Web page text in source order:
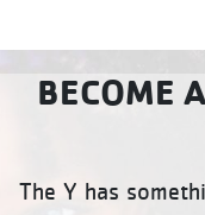
BECOME
The Y has